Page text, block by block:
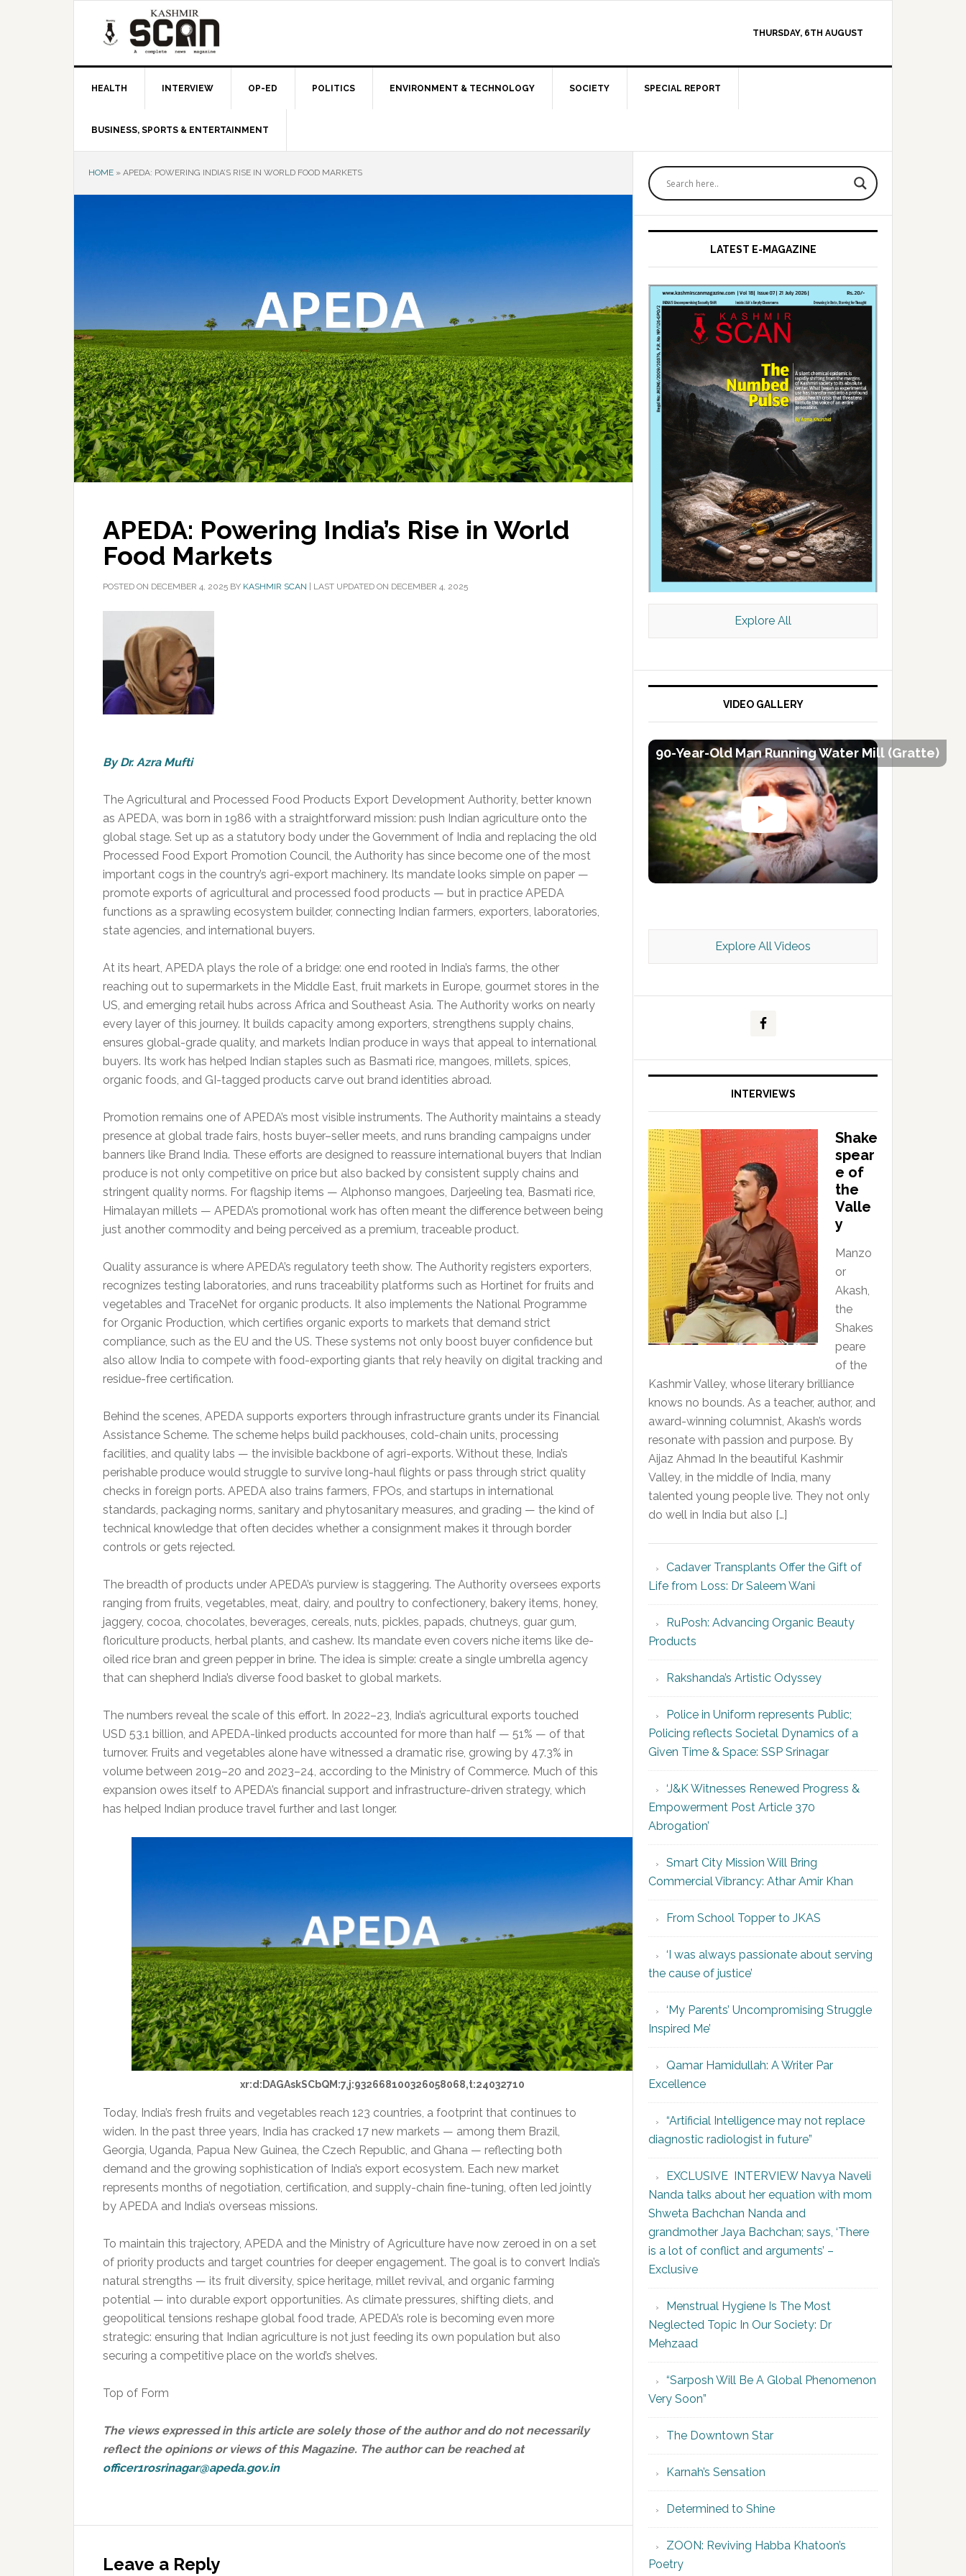
THURSDAY, 6TH AUGUST
HEALTH INTERVIEW OP-ED POLITICS ENVIRONMENT & TECHNOLOGY SOCIETY SPECIAL REPORT
BUSINESS, SPORTS & ENTERTAINMENT
HOME » APEDA: POWERING INDIA’S RISE IN WORLD FOOD MARKETS
APEDA: Powering India’s Rise in World
Food Markets
POSTED ON DECEMBER 4, 2025 BY KASHMIR SCAN LAST UPDATED ON DECEMBER 4, 2025
By Dr. Azra Mufti
The Agricultural and Processed Food Products Export Development Authority, better known
as APEDA, was born in 1986 with a straightforward mission: push Indian agriculture onto the
global stage. Set up as a statutory body under the Government of India and replacing the old
Processed Food Export Promotion Council, the Authority has since become one of the most
important cogs in the country’s agri-export machinery. Its mandate looks simple on paper —
promote exports of agricultural and processed food products — but in practice APEDA
functions as a sprawling ecosystem builder, connecting Indian farmers, exporters, laboratories,
state agencies, and international buyers.
At its heart, APEDA plays the role of a bridge: one end rooted in India’s farms, the other
reaching out to supermarkets in the Middle East, fruit markets in Europe, gourmet stores in the
US, and emerging retail hubs across Africa and Southeast Asia. The Authority works on nearly
every layer of this journey. It builds capacity among exporters, strengthens supply chains,
ensures global-grade quality, and markets Indian produce in ways that appeal to international
buyers. Its work has helped Indian staples such as Basmati rice, mangoes, millets, spices,
organic foods, and GI-tagged products carve out brand identities abroad.
Promotion remains one of APEDA’s most visible instruments. The Authority maintains a steady
presence at global trade fairs, hosts buyer–seller meets, and runs branding campaigns under
banners like Brand India. These efforts are designed to reassure international buyers that Indian
produce is not only competitive on price but also backed by consistent supply chains and
stringent quality norms. For flagship items — Alphonso mangoes, Darjeeling tea, Basmati rice,
Himalayan millets — APEDA’s promotional work has often meant the difference between being
just another commodity and being perceived as a premium, traceable product.
Quality assurance is where APEDA’s regulatory teeth show. The Authority registers exporters,
recognizes testing laboratories, and runs traceability platforms such as Hortinet for fruits and
vegetables and TraceNet for organic products. It also implements the National Programme
for Organic Production, which certifies organic exports to markets that demand strict
compliance, such as the EU and the US. These systems not only boost buyer confidence but
also allow India to compete with food-exporting giants that rely heavily on digital tracking and
residue-free certification.
Behind the scenes, APEDA supports exporters through infrastructure grants under its Financial
Assistance Scheme. The scheme helps build packhouses, cold-chain units, processing
facilities, and quality labs — the invisible backbone of agri-exports. Without these, India’s
perishable produce would struggle to survive long-haul flights or pass through strict quality
checks in foreign ports. APEDA also trains farmers, FPOs, and startups in international
standards, packaging norms, sanitary and phytosanitary measures, and grading — the kind of
technical knowledge that often decides whether a consignment makes it through border
controls or gets rejected.
The breadth of products under APEDA’s purview is staggering. The Authority oversees exports
ranging from fruits, vegetables, meat, dairy, and poultry to confectionery, bakery items, honey,
jaggery, cocoa, chocolates, beverages, cereals, nuts, pickles, papads, chutneys, guar gum,
floriculture products, herbal plants, and cashew. Its mandate even covers niche items like de-
oiled rice bran and green pepper in brine. The idea is simple: create a single umbrella agency
that can shepherd India’s diverse food basket to global markets.
The numbers reveal the scale of this effort. In 2022–23, India’s agricultural exports touched
USD 53.1 billion, and APEDA-linked products accounted for more than half — 51% — of that
turnover. Fruits and vegetables alone have witnessed a dramatic rise, growing by 47.3% in
volume between 2019–20 and 2023–24, according to the Ministry of Commerce. Much of this
expansion owes itself to APEDA’s financial support and infrastructure-driven strategy, which
has helped Indian produce travel further and last longer.
xr:d:DAGAskSCbQM:7,j:932668100326058068,t:24032710
Today, India’s fresh fruits and vegetables reach 123 countries, a footprint that continues to
widen. In the past three years, India has cracked 17 new markets — among them Brazil,
Georgia, Uganda, Papua New Guinea, the Czech Republic, and Ghana — reflecting both
demand and the growing sophistication of India’s export ecosystem. Each new market
represents months of negotiation, certification, and supply-chain fine-tuning, often led jointly
by APEDA and India’s overseas missions.
To maintain this trajectory, APEDA and the Ministry of Agriculture have now zeroed in on a set
of priority products and target countries for deeper engagement. The goal is to convert India’s
natural strengths — its fruit diversity, spice heritage, millet revival, and organic farming
potential — into durable export opportunities. As climate pressures, shifting diets, and
geopolitical tensions reshape global food trade, APEDA’s role is becoming even more
strategic: ensuring that Indian agriculture is not just feeding its own population but also
securing a competitive place on the world’s shelves.
Top of Form
The views expressed in this article are solely those of the author and do not necessarily
reflect the opinions or views of this Magazine. The author can be reached at
officer1rosrinagar@apeda.gov.in
Interactions
Leave a Reply
Primary
Sidebar
LATEST E-MAGAZINE
Kashmir Scan July 2026 e Magazine
Explore All
VIDEO GALLERY
90-Year-Old Man Running Water Mill (Gratte)
Explore All Videos
INTERVIEWS
Shake
spear
e of
the
Valle
y
Manzo
or
Akash,
the
Shakes
peare
of the
Kashmir Valley, whose literary brilliance
knows no bounds. As a teacher, author, and
award-winning columnist, Akash’s words
resonate with passion and purpose. By
Aijaz Ahmad In the beautiful Kashmir
Valley, in the middle of India, many
talented young people live. They not only
do well in India but also […]
Cadaver Transplants Offer the Gift of
Life from Loss: Dr Saleem Wani
RuPosh: Advancing Organic Beauty
Products
Rakshanda’s Artistic Odyssey
Police in Uniform represents Public;
Policing reflects Societal Dynamics of a
Given Time & Space: SSP Srinagar
‘J&K Witnesses Renewed Progress &
Empowerment Post Article 370
Abrogation’
Smart City Mission Will Bring
Commercial Vibrancy: Athar Amir Khan
From School Topper to JKAS
‘I was always passionate about serving
the cause of justice’
‘My Parents’ Uncompromising Struggle
Inspired Me’
Qamar Hamidullah: A Writer Par
Excellence
“Artificial Intelligence may not replace
diagnostic radiologist in future”
EXCLUSIVE INTERVIEW Navya Naveli
Nanda talks about her equation with mom
Shweta Bachchan Nanda and
grandmother Jaya Bachchan; says, ‘There
is a lot of conflict and arguments’ –
Exclusive
Menstrual Hygiene Is The Most
Neglected Topic In Our Society: Dr
Mehzaad
“Sarposh Will Be A Global Phenomenon
Very Soon”
The Downtown Star
Karnah’s Sensation
Determined to Shine
ZOON: Reviving Habba Khatoon’s
Poetry